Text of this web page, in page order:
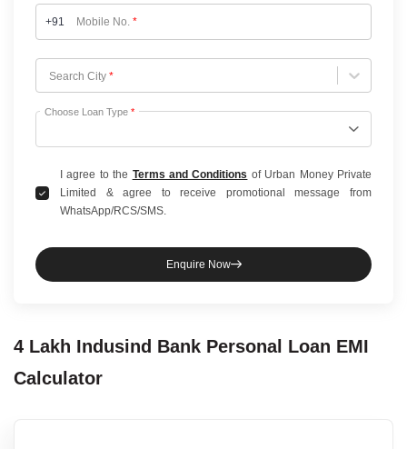
+91 Mobile No. *
Search City *
Choose City
Choose Loan Type *
I agree to the Terms and Conditions of Urban Money Private
Limited & agree to receive promotional message from
WhatsApp/RCS/SMS.
Enquire Now
4 Lakh Indusind Bank Personal Loan EMI
Calculator